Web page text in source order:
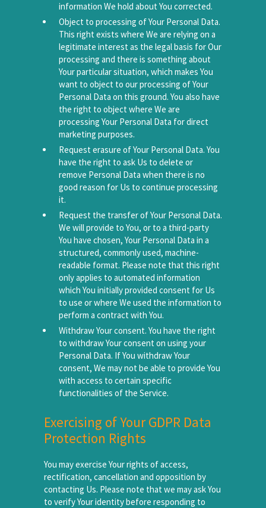
information We hold about You corrected.
Object to processing of Your Personal Data.
This right exists where We are relying on a
legitimate interest as the legal basis for Our
processing and there is something about
Your particular situation, which makes You
want to object to our processing of Your
Personal Data on this ground. You also have
the right to object where We are
processing Your Personal Data for direct
marketing purposes.
Request erasure of Your Personal Data. You
have the right to ask Us to delete or
remove Personal Data when there is no
good reason for Us to continue processing
it.
Request the transfer of Your Personal Data.
We will provide to You, or to a third-party
You have chosen, Your Personal Data in a
structured, commonly used, machine-
readable format. Please note that this right
only applies to automated information
which You initially provided consent for Us
to use or where We used the information to
perform a contract with You.
Withdraw Your consent. You have the right
to withdraw Your consent on using your
Personal Data. If You withdraw Your
consent, We may not be able to provide You
with access to certain specific
functionalities of the Service.
Exercising of Your GDPR Data
Protection Rights
You may exercise Your rights of access,
rectification, cancellation and opposition by
contacting Us. Please note that we may ask You
to verify Your identity before responding to